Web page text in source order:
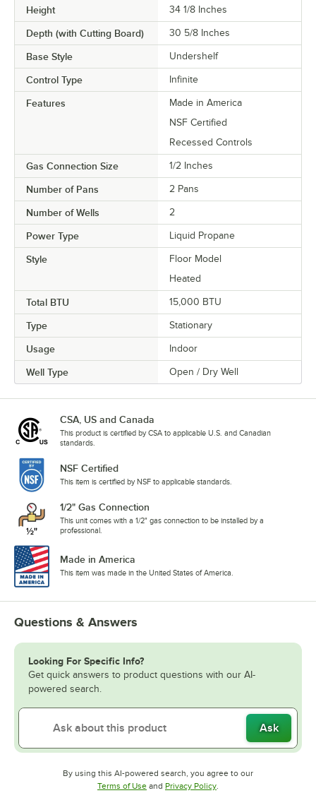
Height 34 1/8 Inches
Depth (with Cutting Board) 30 5/8 Inches
Base Style Undershelf
Control Type Infinite
Features
Made in America
NSF Certified
Recessed Controls
Gas Connection Size 1/2 Inches
Number of Pans 2 Pans
Number of Wells 2
Power Type Liquid Propane
Style
Floor Model
Heated
Total BTU 15,000 BTU
Type Stationary
Usage Indoor
Well Type Open / Dry Well
CSA, US and Canada
This product is certified by CSA to applicable U.S. and Canadian
standards.
NSF Certified
This item is certified by NSF to applicable standards.
1/2" Gas Connection
This unit comes with a 1/2" gas connection to be installed by a
professional.
Made in America
This item was made in the United States of America.
Questions & Answers
Looking For Specific Info?
Get quick answers to product questions with our AI-
powered search.
Ask
By using this AI-powered search, you agree to our
Terms of UseOpens in new tab
and Privacy PolicyOpens in new tab
.